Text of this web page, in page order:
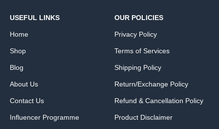
USEFUL LINKS
Home
Shop
Blog
About Us
Contact Us
Influencer Programme
OUR POLICIES
Privacy Policy
Terms of Services
Shipping Policy
Return/Exchange Policy
Refund & Cancellation Policy
Product Disclaimer